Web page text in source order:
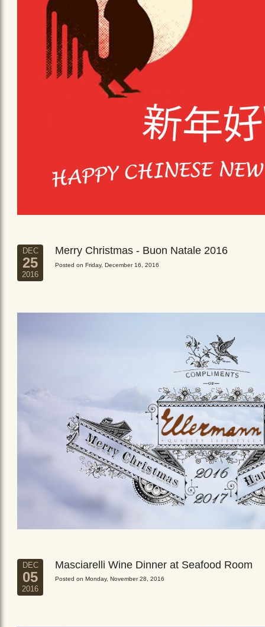
DEC
25
2016
Merry Christmas - Buon Natale 2016
Posted on Friday, December 16, 2016
DEC
05
2016
Masciarelli Wine Dinner at Seafood Room
Posted on Monday, November 28, 2016